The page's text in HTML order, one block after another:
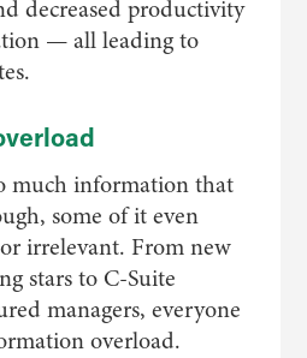
decreased productivity
— all leading to
much information that
some of it even
irrelevant. From new
stars to C-Suite
managers, everyone
overload.